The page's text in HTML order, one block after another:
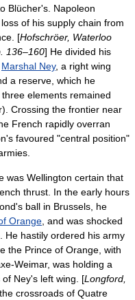
Blücher's. Napoleon
of his supply chain from
[Hofschröer, Waterloo
136–160] He divided his
Marshal Ney, a right wing
a reserve, which he
elements remained
Crossing the frontier near
French rapidly overran
favoured "central position"
was Wellington certain that
thrust. In the early hours
ball in Brussels, he
Orange , and was shocked
He hastily ordered his army
the Prince of Orange, with
Weimar, was holding a
Ney's left wing. [Longford,
crossroads of Quatre